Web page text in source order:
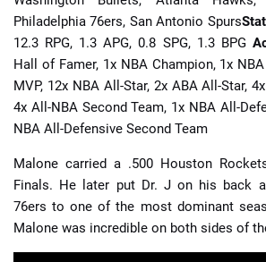
Philadelphia 76ers, San Antonio Spurs
12.3 RPG, 1.3 APG, 0.8 SPG, 1.3 BPG
Hall of Famer, 1x NBA Champion, 1x
MVP, 12x NBA All-Star, 2x ABA All-Star,
4x All-NBA Second Team, 1x NBA All-
NBA All-Defensive Second Team
Malone carried a .500 Houston
Finals. He later put Dr. J on his back
76ers to one of the most dominant
Malone was incredible on both sides of